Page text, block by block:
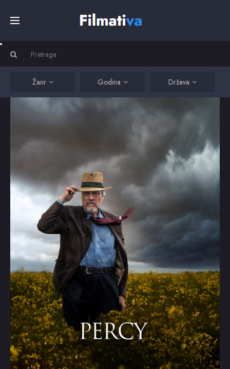
Filmovi
Random
Omiljeni
Žanr Godina Država